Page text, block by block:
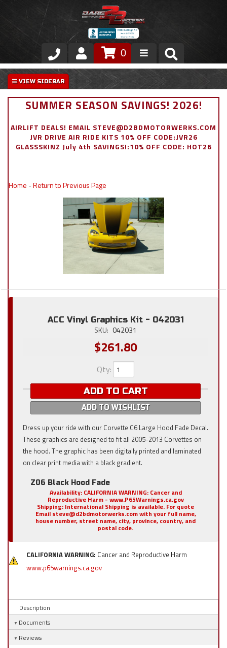
Store
VIP Area
Exterior
0
SUMMER SEASON SAVINGS! 2026!
AIRLIFT DEALS! EMAIL STEVE@D2BDMOTORWERKS.COM
JVR DRIVE AIR RIDE KITS 10% OFF CODE:JVR26
GLASSSKINZ July 4th SAVINGS!:10% OFF CODE: HOT26
Home -Return to Previous Page
ACC Vinyl Graphics Kit - 042031
SKU: 042031
$261.80
Qty:
ADD TO CART
ADD TO WISHLIST
Dress up your ride with our Corvette C6 Large Hood Fade Decal.
These graphics are designed to fit all 2005-2013 Corvettes on
the hood. The graphic has been digitally printed and laminated
on clear print media with a black gradient.
Z06 Black Hood Fade
Availability: CALIFORNIA WARNING: Cancer and
Reproductive Harm - www.P65Warnings.ca.gov
Shipping: International Shipping is available. For quote
Email steve@d2bdmotorwerks.com with your full name,
house number, street name, city, province, country, and
postal code.
CALIFORNIA WARNING: Cancer and Reproductive Harm
www.p65warnings.ca.gov
Description
Documents
Reviews